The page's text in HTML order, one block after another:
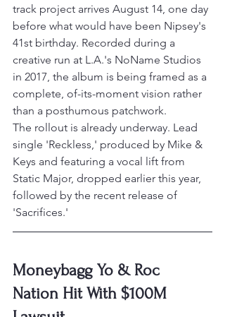
track project arrives August 14, one day
before what would have been Nipsey's
41st birthday. Recorded during a
creative run at L.A.'s NoName Studios
in 2017, the album is being framed as a
complete, of-its-moment vision rather
than a posthumous patchwork.
The rollout is already underway. Lead
single 'Reckless,' produced by Mike &
Keys and featuring a vocal lift from
Static Major, dropped earlier this year,
followed by the recent release of
'Sacrifices.'
Moneybagg Yo & Roc
Nation Hit With $100M